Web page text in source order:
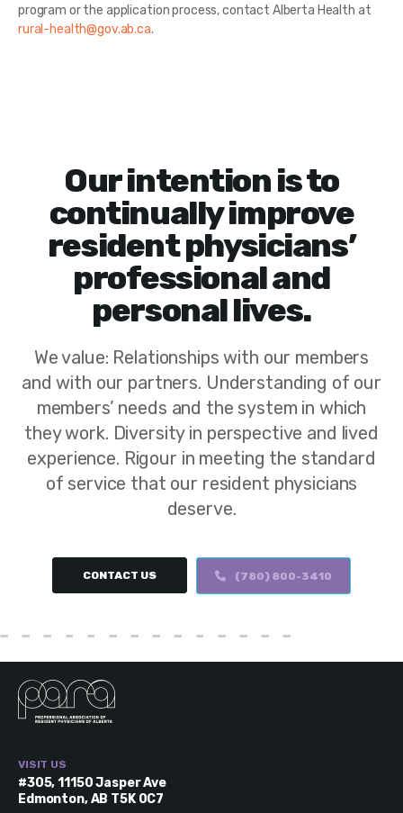
program or the application process, contact Alberta Health at
rural-health@gov.ab.ca.
Our intention is to
continually improve
resident physicians’
professional and
personal lives.
We value: Relationships with our members
and with our partners. Understanding of our
members’ needs and the system in which
they work. Diversity in perspective and lived
experience. Rigour in meeting the standard
of service that our resident physicians
deserve.
CONTACT US (780) 800-3410
VISIT US
#305, 11150 Jasper Ave
Edmonton, AB T5K 0C7